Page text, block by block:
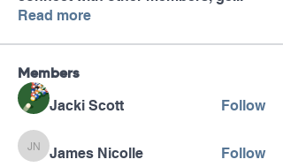
Read more
Members
Jacki Scott Follow
James Nicolle
James Nicolle Follow